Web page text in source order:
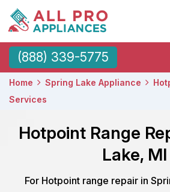
(888) 339-5775
Home Spring Lake Appliance
Services
Hotpoint Range
Lake, MI
For Hotpoint range repair in